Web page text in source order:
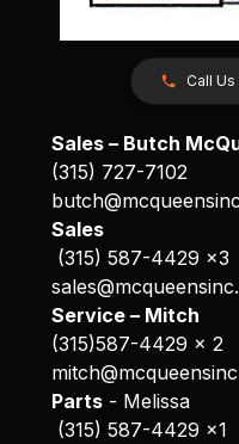
Call Us
Sales – Butch
(315) 727-7102
Sales
(315) 587-4429 x3
Service – Mitch
(315)587-4429 x 2
Parts- Melissa
(315) 587-4429 x1